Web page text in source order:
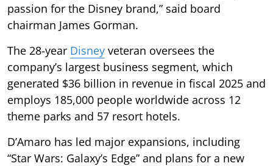
passion for the Disney brand,” said board
chairman James Gorman.
The 28-year Disney veteran oversees the
company’s largest business segment, which
generated $36 billion in revenue in fiscal 2025 and
employs 185,000 people worldwide across 12
theme parks and 57 resort hotels.
D’Amaro has led major expansions, including
“Star Wars: Galaxy’s Edge” and plans for a new